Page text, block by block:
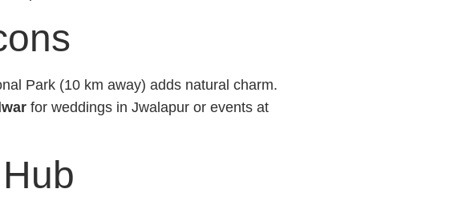
Park (10 km away) adds natural charm.
for weddings in Jwalapur or events at